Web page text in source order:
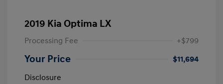
2019 Kia Optima LX
Processing Fee +$799
Your Price
$11,694
Disclosure